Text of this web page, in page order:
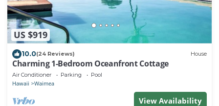
US $919
10.0(24 Reviews) House
Charming 1-Bedroom Oceanfront Cottage
Air Conditioner Parking Pool
Hawaii Waimea
View Availability